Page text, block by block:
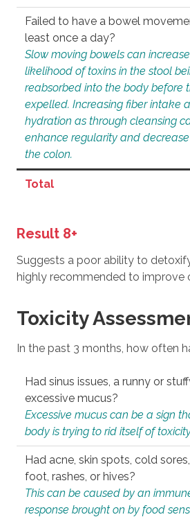
Failed to have a bowel
least once a day?
Slow moving bowels can
likelihood of toxins in the stool
reabsorbed into the body before
expelled. Increasing fiber intake
hydration as through cleansing
enhance regularity and
the colon.
Total
Result 8+
Suggests a poor ability to
highly recommended to improve
Toxicity
In the past 3 months, how often
Had sinus issues, a runny or
excessive mucus?
Excessive mucus can be a sign
body is trying to rid itself of
Had acne, skin spots, cold sores,
foot, rashes, or hives?
This can be caused by an
response brought on by food